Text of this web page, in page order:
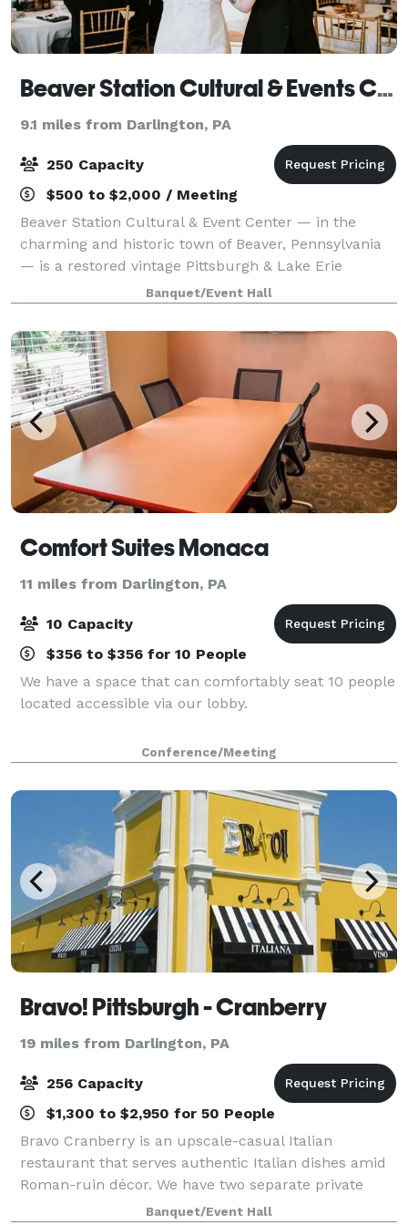
Beaver Station Cultural & Events Center
9.1 miles from Darlington, PA
250 Capacity
$500 to $2,000 / Meeting
Beaver Station Cultural & Event Center — in the
charming and historic town of Beaver, Pennsylvania
— is a restored vintage Pittsburgh & Lake Erie
Railroad passenger station dating to 1897. Much of its
original grandeur is still intact or b
Banquet/Event Hall
Comfort Suites Monaca
11 miles from Darlington, PA
10 Capacity
$356 to $356 for 10 People
We have a space that can comfortably seat 10 people
located accessible via our lobby.
Conference/Meeting
Bravo! Pittsburgh - Cranberry
19 miles from Darlington, PA
256 Capacity
$1,300 to $2,950 for 50 People
Bravo Cranberry is an upscale-casual Italian
restaurant that serves authentic Italian dishes amid
Roman-ruin décor. We have two separate private
event rooms perfect for any size of gathering. Our
Banquet/Event Hall